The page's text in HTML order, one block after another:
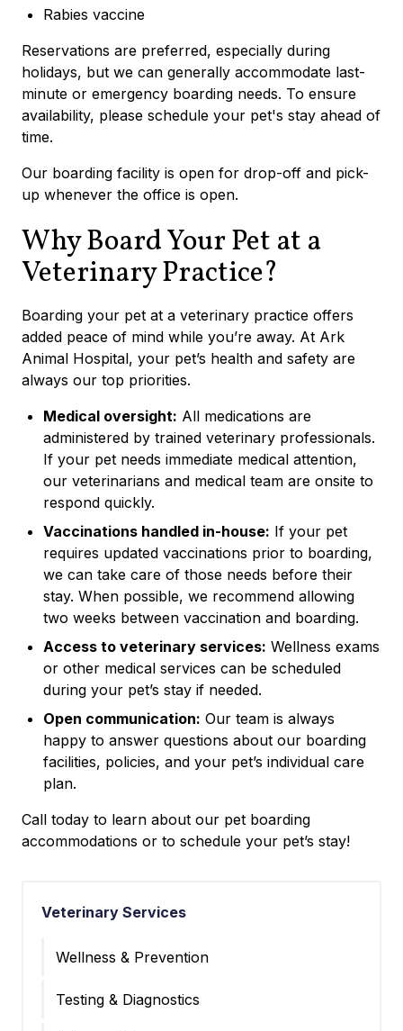
Rabies vaccine
Reservations are preferred, especially during
holidays, but we can generally accommodate last-
minute or emergency boarding needs. To ensure
availability, please schedule your pet's stay ahead of
time.
Our boarding facility is open for drop-off and pick-
up whenever the office is open.
Why Board Your Pet at a
Veterinary Practice?
Boarding your pet at a veterinary practice offers
added peace of mind while you’re away. At Ark
Animal Hospital, your pet’s health and safety are
always our top priorities.
Medical oversight: All medications are
administered by trained veterinary professionals.
If your pet needs immediate medical attention,
our veterinarians and medical team are onsite to
respond quickly.
Vaccinations handled in-house: If your pet
requires updated vaccinations prior to boarding,
we can take care of those needs before their
stay. When possible, we recommend allowing
two weeks between vaccination and boarding.
Access to veterinary services: Wellness exams
or other medical services can be scheduled
during your pet’s stay if needed.
Open communication: Our team is always
happy to answer questions about our boarding
facilities, policies, and your pet’s individual care
plan.
Call today to learn about our pet boarding
accommodations or to schedule your pet’s stay!
Veterinary Services
Wellness & Prevention
Testing & Diagnostics